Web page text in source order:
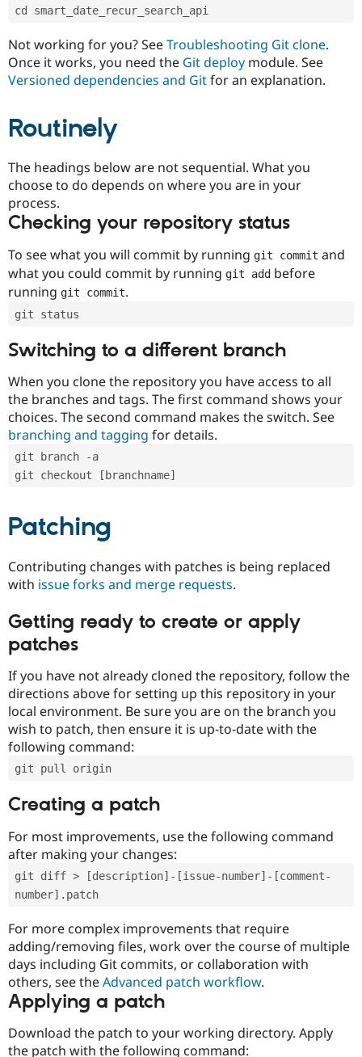
Drupal for
Healthcare
Drupal for
Drupal for
Tourism
Modules
Recipes
Site
Issue
Forum
Drupal
cd smart_date_recur_search_api
Not working for you? SeeTroubleshooting Git clone.
Once it works, you need the Git deploy module. See
Versioned dependencies and Gitfor an explanation.
Routinely
The headings below are not sequential. What you
choose to do depends on where you are in your
process.
Checking your repository status
To see what you will commit by running git commit and
what you could commit by running git add before
running git commit.
git status
Switching to a different branch
When you clone the repository you have access to all
the branches and tags. The first command shows your
choices. The second command makes the switch. See
branching and tagging for details.
git branch -a
git checkout [branchname]
Patching
Contributing changes with patches is being replaced
with issue forks and merge requests.
Getting ready to create or apply
patches
If you have not already cloned the repository, follow the
directions above for setting up this repository in your
local environment. Be sure you are on the branch you
wish to patch, then ensure it is up-to-date with the
following command:
git pull origin
Creating a patch
For most improvements, use the following command
after making your changes:
git diff > [description]-[issue-number]-[comment-
number].patch
For more complex improvements that require
adding/removing files, work over the course of multiple
days including Git commits, or collaboration with
others, see theAdvanced patch workflow.
Applying a patch
Download the patch to your working directory. Apply
the patch with the following command: